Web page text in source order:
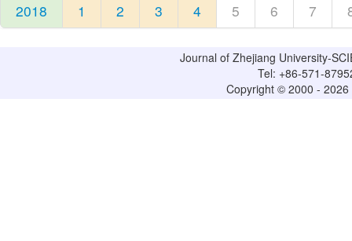
2018 1 2 3 4 5 6 7
Journal of Zhejiang University-
Tel: +86-571-
Copyright © 2000 -